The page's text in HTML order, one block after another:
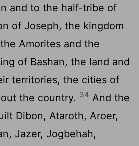
and to the half-tribe of
of Joseph, the kingdom
Amorites and the
of Bashan, the land and
territories, the cities of
the country. 34 And the
Dibon, Ataroth, Aroer,
Jazer, Jogbehah,